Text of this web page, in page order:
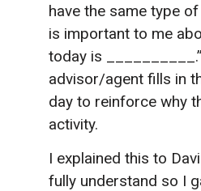
have the same type
is important to me
today is
advisor/agent fills in
day to reinforce why
activity.
I explained this to
fully understand so I